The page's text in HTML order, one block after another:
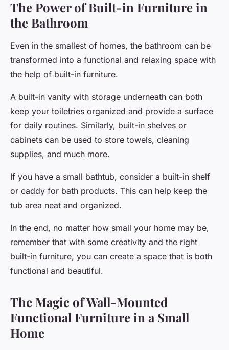
The Power of Built-in Furniture in
the Bathroom
Even in the smallest of homes, the bathroom can be
transformed into a functional and relaxing space with
the help of built-in furniture.
A built-in vanity with storage underneath can both
keep your toiletries organized and provide a surface
for daily routines. Similarly, built-in shelves or
cabinets can be used to store towels, cleaning
supplies, and much more.
If you have a small bathtub, consider a built-in shelf
or caddy for bath products. This can help keep the
tub area neat and organized.
In the end, no matter how small your home may be,
remember that with some creativity and the right
built-in furniture, you can create a space that is both
functional and beautiful.
The Magic of Wall-Mounted
Functional Furniture in a Small
Home